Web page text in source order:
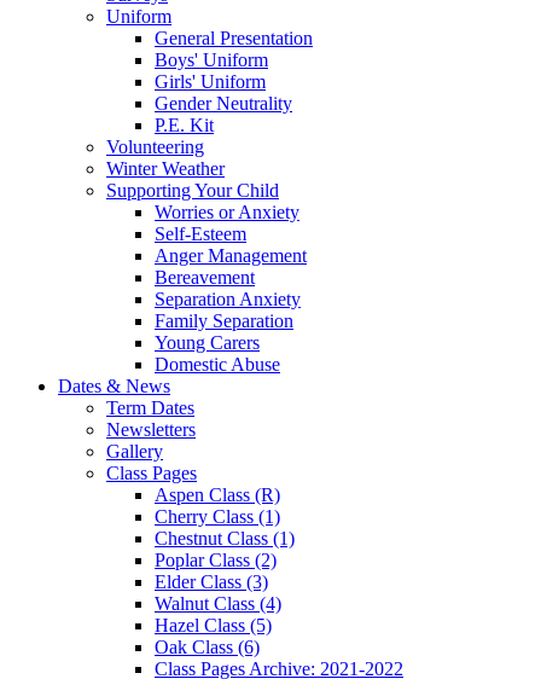
Uniform
General Presentation
Boys' Uniform
Girls' Uniform
Gender Neutrality
P.E. Kit
Volunteering
Winter Weather
Supporting Your Child
Worries or Anxiety
Self-Esteem
Anger Management
Bereavement
Separation Anxiety
Family Separation
Young Carers
Domestic Abuse
Dates & News
Term Dates
Newsletters
Gallery
Class Pages
Aspen Class (R)
Cherry Class (1)
Chestnut Class (1)
Poplar Class (2)
Elder Class (3)
Walnut Class (4)
Hazel Class (5)
Oak Class (6)
Class Pages Archive: 2021-2022